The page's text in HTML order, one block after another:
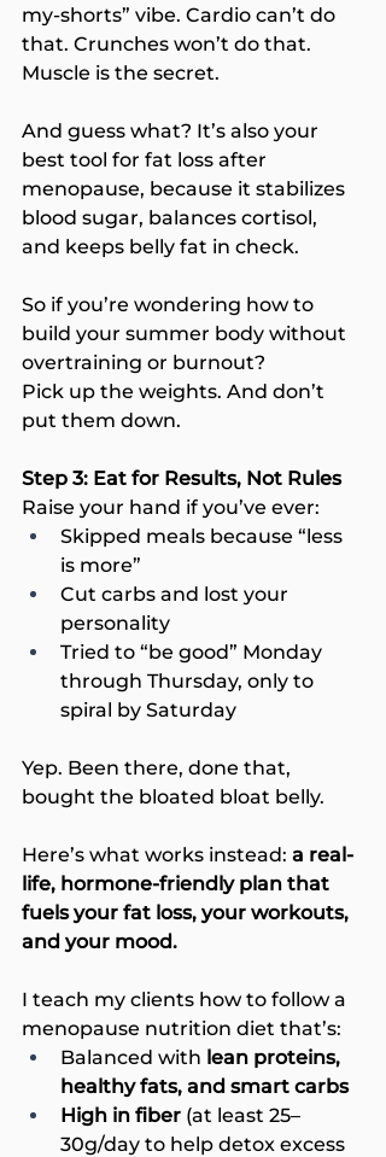
my-shorts” vibe. Cardio can’t do
that. Crunches won’t do that.
Muscle is the secret.
And guess what? It’s also your
best tool for fat loss after
menopause, because it stabilizes
blood sugar, balances cortisol,
and keeps belly fat in check.
So if you’re wondering how to
build your summer body without
overtraining or burnout?
Pick up the weights. And don’t
put them down.
Step 3: Eat for Results, Not Rules
Raise your hand if you’ve ever:
Skipped meals because “less
is more”
Cut carbs and lost your
personality
Tried to “be good” Monday
through Thursday, only to
spiral by Saturday
Yep. Been there, done that,
bought the bloated bloat belly.
Here’s what works instead: a real-
life, hormone-friendly plan that
fuels your fat loss, your workouts,
and your mood.
I teach my clients how to follow a
menopause nutrition diet that’s:
Balanced with lean proteins,
healthy fats, and smart carbs
High in fiber (at least 25–
30g/day to help detox excess